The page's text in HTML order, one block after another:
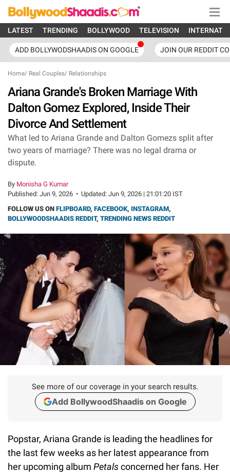
LATEST TRENDING BOLLYWOOD TELEVISION
ADD BOLLYWODSHAADIS ON GOOGLE JOIN OUR REDDIT
Home/ Real Couples/ Relationships
Ariana Grande's Broken Marriage With
Dalton Gomez Explored, Inside Their
Divorce And Settlement
What led to Ariana Grande and Dalton Gomezs split after
two years of marriage? There was no legal drama or
dispute.
By Monisha G Kumar
Published: Jun 9, 2026 • Updated: Jun 9, 2026 | 21:01:20 IST
FOLLOW US ON FLIPBOARD, FACEBOOK, INSTAGRAM,
BOLLYWOODSHAADIS REDDIT, TRENDING NEWS REDDIT
See more of our coverage in your search results.
Add BollywoodShaadis on Google
Popstar, Ariana Grande is leading the headlines for
the last few weeks as her latest appearance from
her upcoming album Petalsconcerned her fans. Her